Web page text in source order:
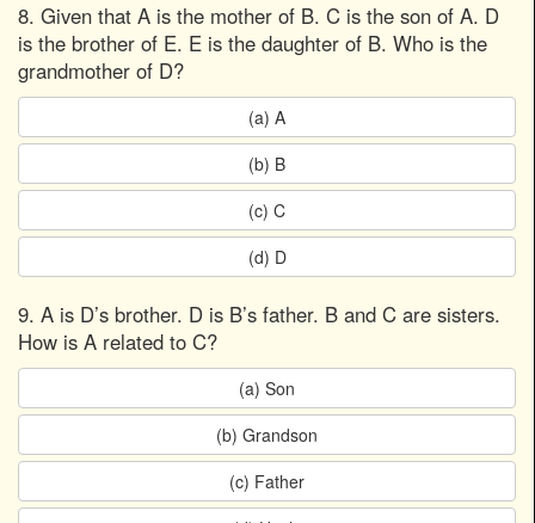
8. Given that A is the mother of B. C is the son of A. D
is the brother of E. E is the daughter of B. Who is the
grandmother of D?
(a) A
(b) B
(c) C
(d) D
9. A is D’s brother. D is B’s father. B and C are sisters.
How is A related to C?
(a) Son
(b) Grandson
(c) Father